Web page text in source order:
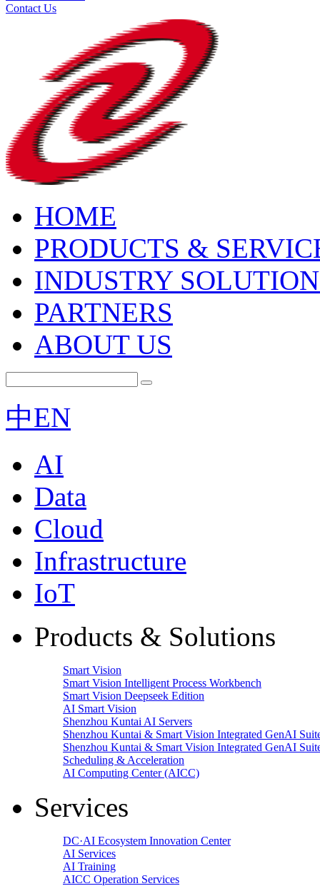
Contact Us
HOME
PRODUCTS &
INDUSTRY
PARTNERS
ABOUT US
中EN
AI
Data
Cloud
Infrastructure
IoT
Products & Solutions
Smart Vision
Smart Vision Intelligent Process Workbench
Smart Vision Deepseek Edition
AI Smart Vision
Shenzhou Kuntai AI Servers
Shenzhou Kuntai & Smart Vision Integrated GenAI
Shenzhou Kuntai & Smart Vision Integrated GenAI
Scheduling & Acceleration
AI Computing Center (AICC)
Services
DC·AI Ecosystem Innovation Center
AI Services
AI Training
AICC Operation Services